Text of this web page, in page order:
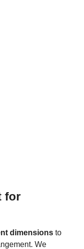
for
dimensions to
We